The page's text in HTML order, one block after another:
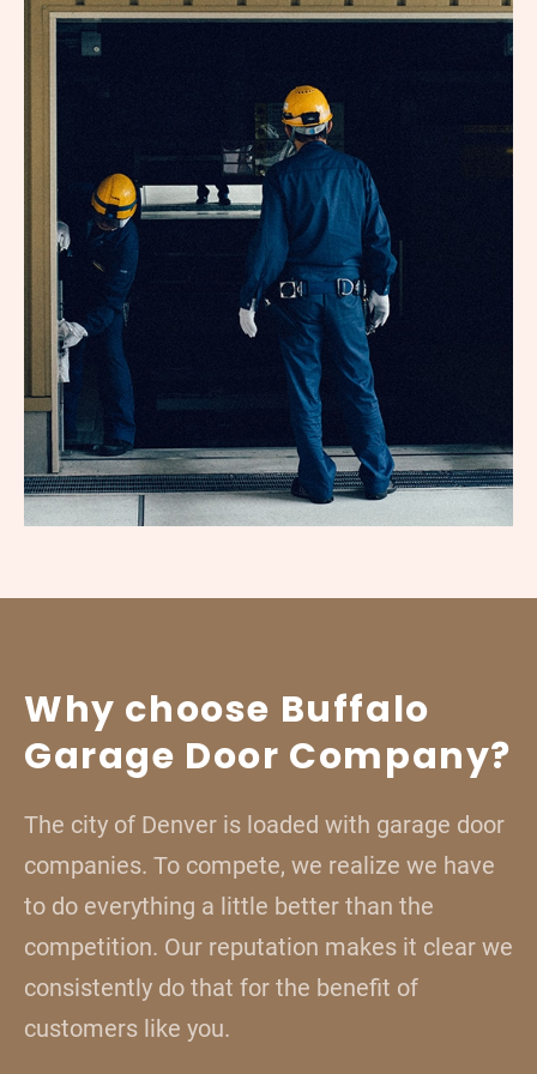
Why choose Buffalo
Garage Door Company?
The city of Denver is loaded with garage door
companies. To compete, we realize we have
to do everything a little better than the
competition. Our reputation makes it clear we
consistently do that for the benefit of
customers like you.